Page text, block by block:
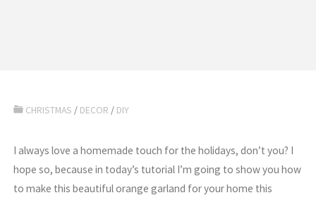
CHRISTMAS / DECOR / DIY
I always love a homemade touch for the holidays, don’t you? I
hope so, because in today’s tutorial I’m going to show you how
to make this beautiful orange garland for your home this